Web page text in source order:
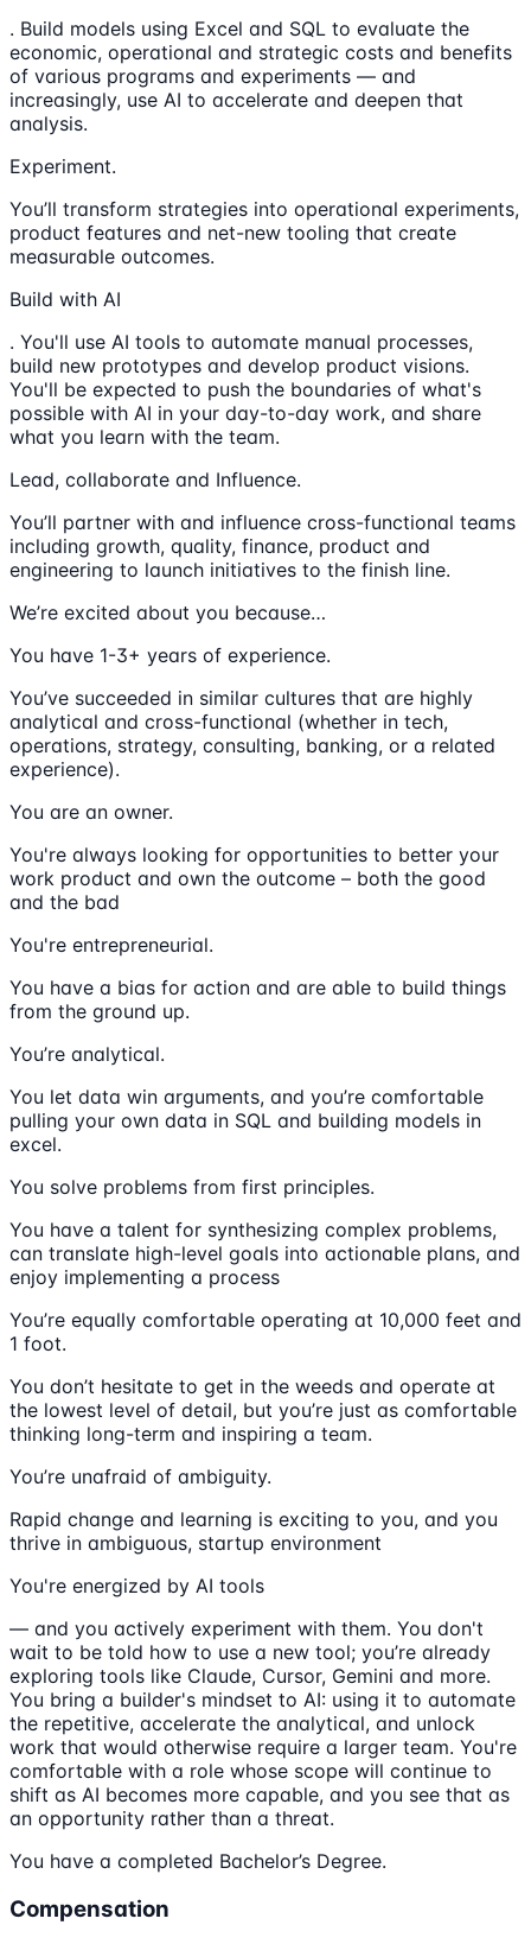
. Build models using Excel and SQL to evaluate the
economic, operational and strategic costs and benefits
of various programs and experiments — and
increasingly, use AI to accelerate and deepen that
analysis.
Experiment.
You’ll transform strategies into operational experiments,
product features and net-new tooling that create
measurable outcomes.
Build with AI
. You'll use AI tools to automate manual processes,
build new prototypes and develop product visions.
You'll be expected to push the boundaries of what's
possible with AI in your day-to-day work, and share
what you learn with the team.
Lead, collaborate and Influence.
You’ll partner with and influence cross-functional teams
including growth, quality, finance, product and
engineering to launch initiatives to the finish line.
We’re excited about you because…
You have 1-3+ years of experience.
You’ve succeeded in similar cultures that are highly
analytical and cross-functional (whether in tech,
operations, strategy, consulting, banking, or a related
experience).
You are an owner.
You're always looking for opportunities to better your
work product and own the outcome – both the good
and the bad
You're entrepreneurial.
You have a bias for action and are able to build things
from the ground up.
You’re analytical.
You let data win arguments, and you’re comfortable
pulling your own data in SQL and building models in
excel.
You solve problems from first principles.
You have a talent for synthesizing complex problems,
can translate high-level goals into actionable plans, and
enjoy implementing a process
You’re equally comfortable operating at 10,000 feet and
1 foot.
You don’t hesitate to get in the weeds and operate at
the lowest level of detail, but you’re just as comfortable
thinking long-term and inspiring a team.
You’re unafraid of ambiguity.
Rapid change and learning is exciting to you, and you
thrive in ambiguous, startup environment
You're energized by AI tools
— and you actively experiment with them. You don't
wait to be told how to use a new tool; you’re already
exploring tools like Claude, Cursor, Gemini and more.
You bring a builder's mindset to AI: using it to automate
the repetitive, accelerate the analytical, and unlock
work that would otherwise require a larger team. You're
comfortable with a role whose scope will continue to
shift as AI becomes more capable, and you see that as
an opportunity rather than a threat.
You have a completed Bachelor’s Degree.
Compensation